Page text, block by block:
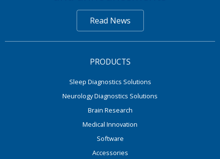
Read News
PRODUCTS
Sleep Diagnostics Solutions
Neurology Diagnostics Solutions
Brain Research
Medical Innovation
Software
Accessories